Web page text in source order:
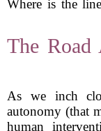
Where is the
The Road
As we inch
autonomy (that
human